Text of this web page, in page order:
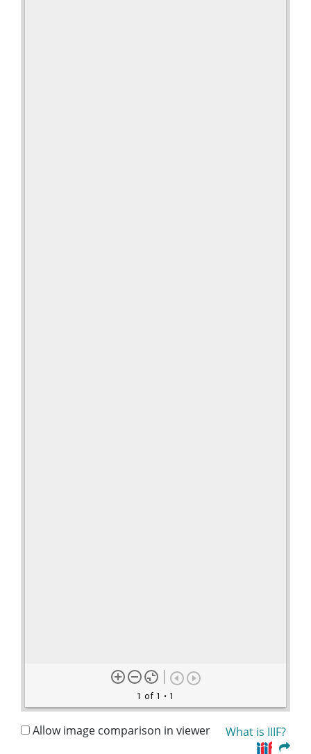
1 of 1 • 1
Allow image comparison in viewer What is IIIF?